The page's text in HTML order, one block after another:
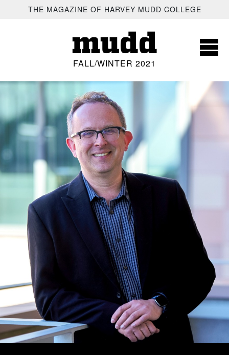
SKIP TO MAIN CONTENT
THE MAGAZINE OF HARVEY MUDD COLLEGE
mudd
FALL/WINTER 2021